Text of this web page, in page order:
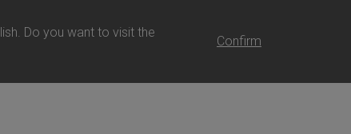
Do you want to visit the
Confirm
Kingdom (UK) - English